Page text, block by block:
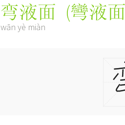
弯液面 (彎液面
wān yè miàn